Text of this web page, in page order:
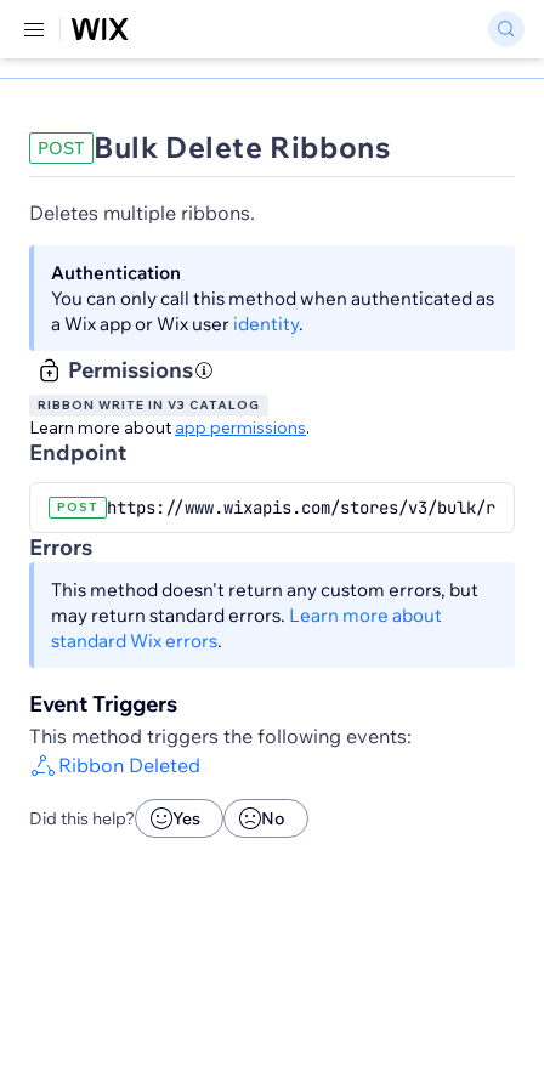
POST Bulk Delete Ribbons
Deletes multiple ribbons.
Authentication
You can only call this method when authenticated as
a Wix app or Wix user identity.
Permissions
RIBBON WRITE IN V3 CATALOG
Learn more about app permissions.
Endpoint
POST https://www.wixapis.com/stores/v3/bulk/
Errors
This method doesn't return any custom errors, but
may return standard errors. Learn more about
standard Wix errors.
Event Triggers
This method triggers the following events:
Ribbon Deleted
Did this help? Yes No